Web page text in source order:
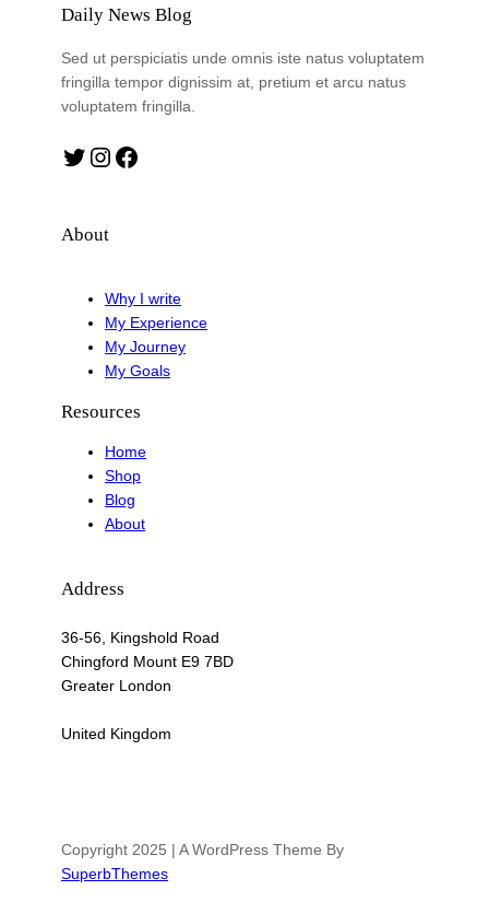
Daily News Blog
Sed ut perspiciatis unde omnis iste natus voluptatem
fringilla tempor dignissim at, pretium et arcu natus
voluptatem fringilla.
Twitter Instagram Facebook
About
Why I write
My Experience
My Journey
My Goals
Resources
Home
Shop
Blog
About
Address
36-56, Kingshold Road
Chingford Mount E9 7BD
Greater London
United Kingdom
Copyright 2025 | A WordPress Theme By
SuperbThemes